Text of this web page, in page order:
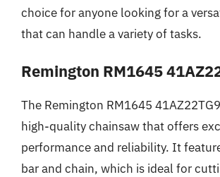
choice for anyone looking for a
that can handle a variety of tasks.
Remington RM1645
The Remington RM1645
high-quality chainsaw that offers
performance and reliability. It
bar and chain, which is ideal for